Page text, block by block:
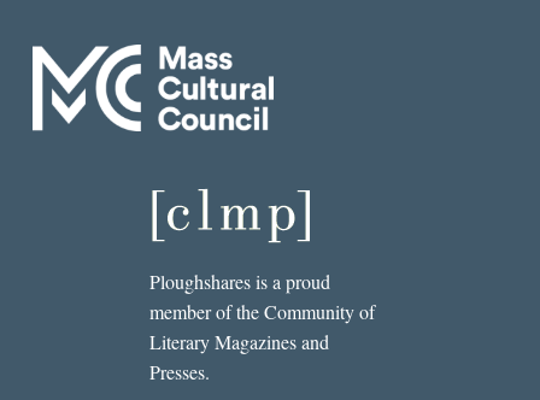
Ploughshares is a proud
member of the Community of
Literary Magazines and
Presses.